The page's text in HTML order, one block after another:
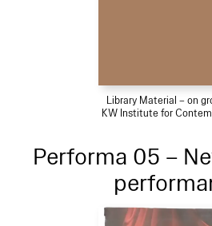
Library Material – on
KW Institute for
Performa 05 –